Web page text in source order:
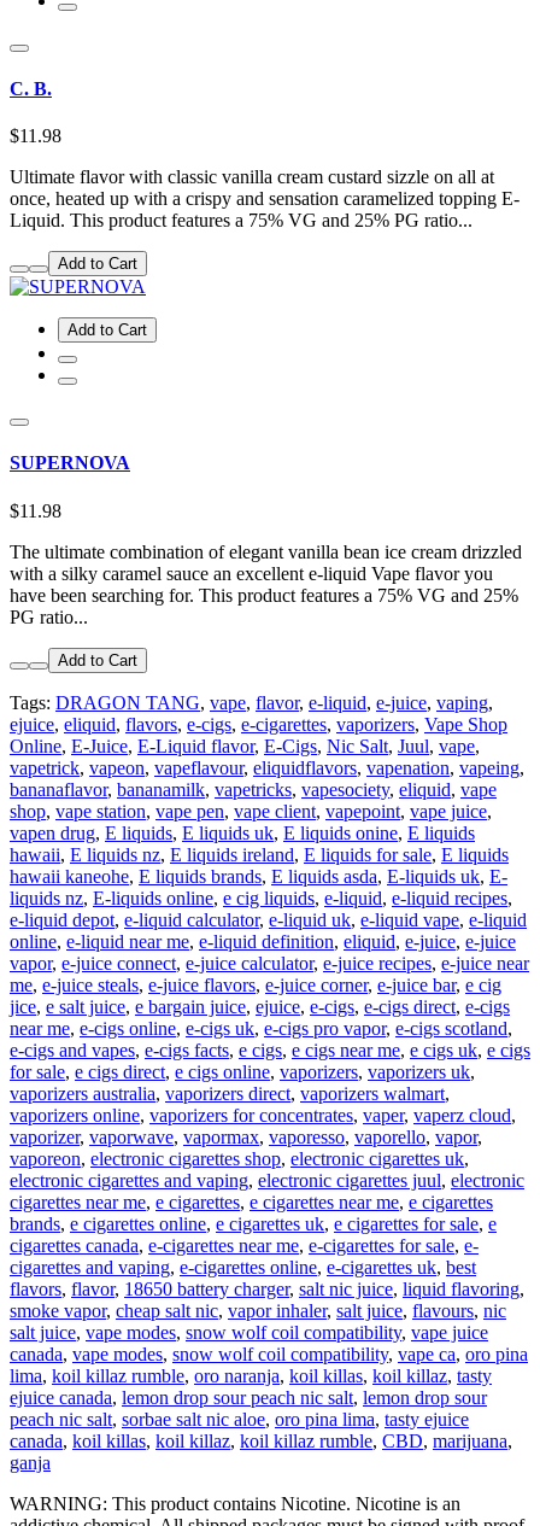
C. B.
$11.98
Ultimate flavor with classic vanilla cream custard sizzle on all at
once, heated up with a crispy and sensation caramelized topping E-
Liquid. This product features a 75% VG and 25% PG ratio...
Add to Cart
Add to Cart
SUPERNOVA
$11.98
The ultimate combination of elegant vanilla bean ice cream drizzled
with a silky caramel sauce an excellent e-liquid Vape flavor you
have been searching for. This product features a 75% VG and 25%
PG ratio...
Add to Cart
Tags: DRAGON TANG, vape, flavor, e-liquid, e-juice, vaping,
ejuice, eliquid, flavors, e-cigs, e-cigarettes, vaporizers, Vape Shop
Online, E-Juice, E-Liquid flavor, E-Cigs, Nic Salt, Juul, vape,
vapetrick, vapeon, vapeflavour, eliquidflavors, vapenation, vapeing,
bananaflavor, bananamilk, vapetricks, vapesociety, eliquid, vape
shop, vape station, vape pen, vape client, vapepoint, vape juice,
vapen drug, E liquids, E liquids uk, E liquids onine, E liquids
hawaii, E liquids nz, E liquids ireland, E liquids for sale, E liquids
hawaii kaneohe, E liquids brands, E liquids asda, E-liquids uk, E-
liquids nz, E-liquids online, e cig liquids, e-liquid, e-liquid recipes,
e-liquid depot, e-liquid calculator, e-liquid uk, e-liquid vape, e-liquid
online, e-liquid near me, e-liquid definition, eliquid, e-juice, e-juice
vapor, e-juice connect, e-juice calculator, e-juice recipes, e-juice near
me, e-juice steals, e-juice flavors, e-juice corner, e-juice bar, e cig
jice, e salt juice, e bargain juice, ejuice, e-cigs, e-cigs direct, e-cigs
near me, e-cigs online, e-cigs uk, e-cigs pro vapor, e-cigs scotland,
e-cigs and vapes, e-cigs facts, e cigs, e cigs near me, e cigs uk, e cigs
for sale, e cigs direct, e cigs online, vaporizers, vaporizers uk,
vaporizers australia, vaporizers direct, vaporizers walmart,
vaporizers online, vaporizers for concentrates, vaper, vaperz cloud,
vaporizer, vaporwave, vapormax, vaporesso, vaporello, vapor,
vaporeon, electronic cigarettes shop, electronic cigarettes uk,
electronic cigarettes and vaping, electronic cigarettes juul, electronic
cigarettes near me, e cigarettes, e cigarettes near me, e cigarettes
brands, e cigarettes online, e cigarettes uk, e cigarettes for sale, e
cigarettes canada, e-cigarettes near me, e-cigarettes for sale, e-
cigarettes and vaping, e-cigarettes online, e-cigarettes uk, best
flavors, flavor, 18650 battery charger, salt nic juice, liquid flavoring,
smoke vapor, cheap salt nic, vapor inhaler, salt juice, flavours, nic
salt juice, vape modes, snow wolf coil compatibility, vape juice
canada, vape modes, snow wolf coil compatibility, vape ca, oro pina
lima, koil killaz rumble, oro naranja, koil killas, koil killaz, tasty
ejuice canada, lemon drop sour peach nic salt, lemon drop sour
peach nic salt, sorbae salt nic aloe, oro pina lima, tasty ejuice
canada, koil killas, koil killaz, koil killaz rumble, CBD, marijuana,
ganja
WARNING: This product contains Nicotine. Nicotine is an